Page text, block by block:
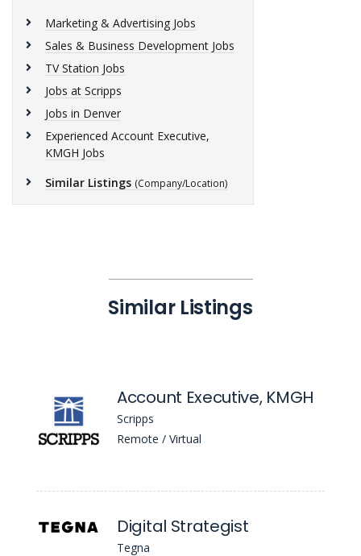
Marketing & Advertising Jobs
Sales & Business Development Jobs
TV Station Jobs
Jobs at Scripps
Jobs in Denver
Experienced Account Executive,
KMGH Jobs
Similar Listings (Company/Location)
Similar Listings
Account Executive, KMGH
Scripps
Remote / Virtual
Digital Strategist
Tegna